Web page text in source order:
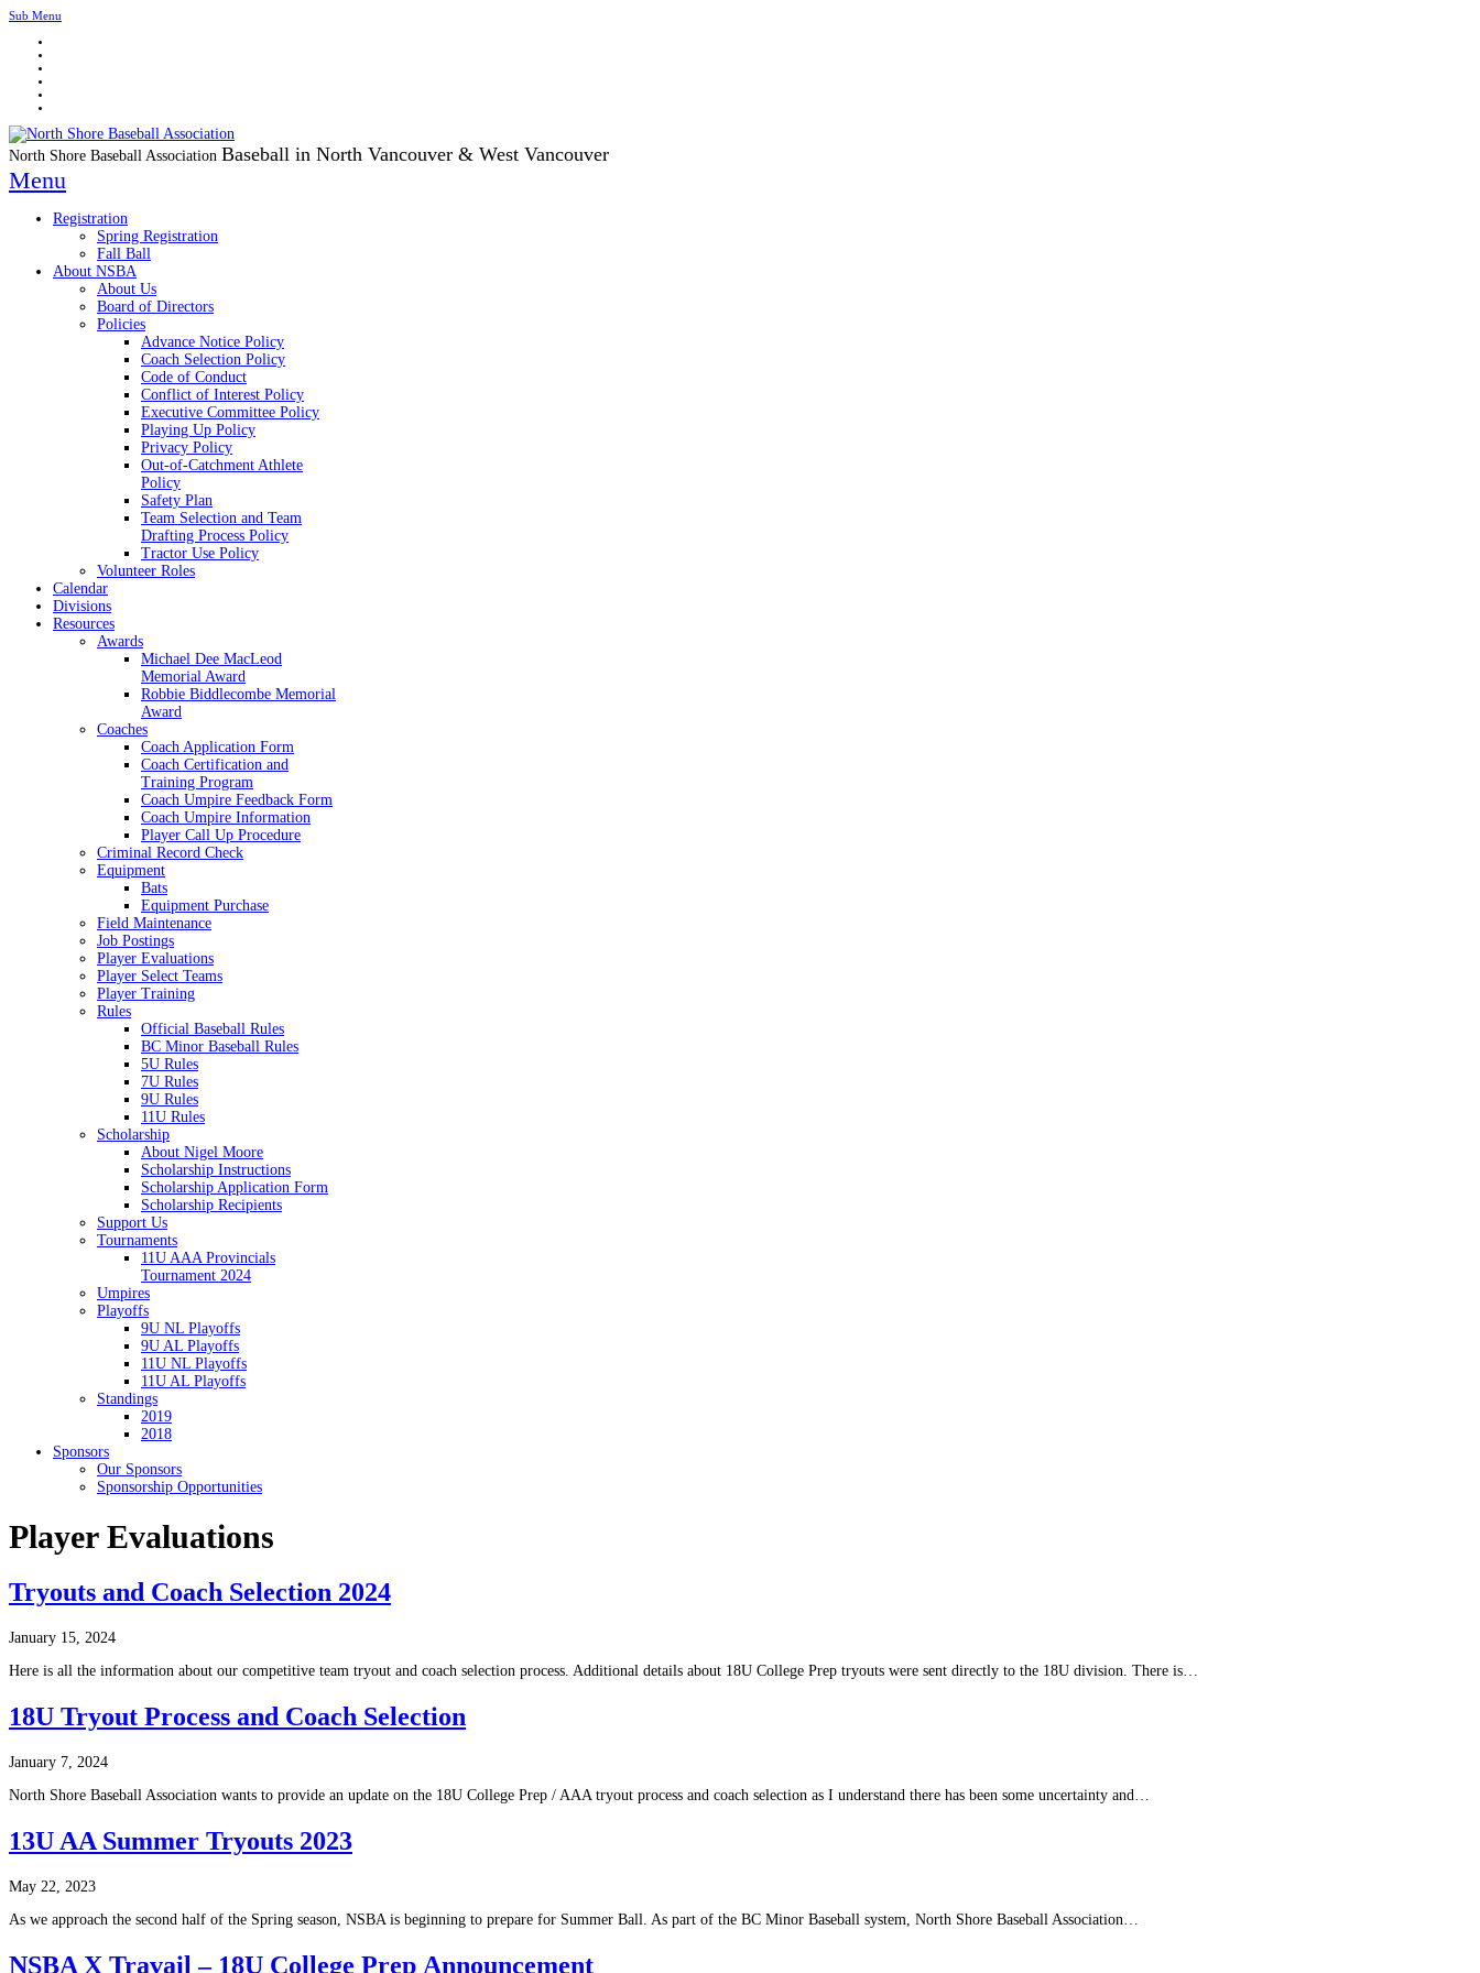
Sub Menu
North Shore Baseball Association Baseball in North Vancouver & West Vancouver
Menu
Registration
Spring Registration
Fall Ball
About NSBA
About Us
Board of Directors
Policies
Advance Notice Policy
Coach Selection Policy
Code of Conduct
Conflict of Interest Policy
Executive Committee Policy
Playing Up Policy
Privacy Policy
Out-of-Catchment Athlete
Policy
Safety Plan
Team Selection and Team
Drafting Process Policy
Tractor Use Policy
Volunteer Roles
Calendar
Divisions
Resources
Awards
Michael Dee MacLeod
Memorial Award
Robbie Biddlecombe Memorial
Award
Coaches
Coach Application Form
Coach Certification and
Training Program
Coach Umpire Feedback Form
Coach Umpire Information
Player Call Up Procedure
Criminal Record Check
Equipment
Bats
Equipment Purchase
Field Maintenance
Job Postings
Player Evaluations
Player Select Teams
Player Training
Rules
Official Baseball Rules
BC Minor Baseball Rules
5U Rules
7U Rules
9U Rules
11U Rules
Scholarship
About Nigel Moore
Scholarship Instructions
Scholarship Application Form
Scholarship Recipients
Support Us
Tournaments
11U AAA Provincials
Tournament 2024
Umpires
Playoffs
9U NL Playoffs
9U AL Playoffs
11U NL Playoffs
11U AL Playoffs
Standings
2019
2018
Sponsors
Our Sponsors
Sponsorship Opportunities
Player Evaluations
Tryouts and Coach Selection 2024
January 15, 2024
Here is all the information about our competitive team tryout and coach selection process. Additional details about 18U College Prep tryouts were sent directly to the 18U division. There is…
18U Tryout Process and Coach Selection
January 7, 2024
North Shore Baseball Association wants to provide an update on the 18U College Prep / AAA tryout process and coach selection as I understand there has been some uncertainty and…
13U AA Summer Tryouts 2023
May 22, 2023
As we approach the second half of the Spring season, NSBA is beginning to prepare for Summer Ball. As part of the BC Minor Baseball system, North Shore Baseball Association…
NSBA X Travail – 18U College Prep Announcement